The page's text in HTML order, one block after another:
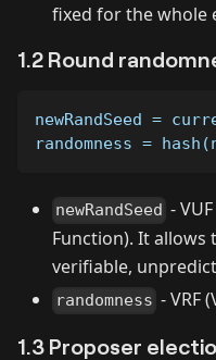
fixed for the whole
1.2 Round
newRandSeed =
randomness =
newRandSeed -
Function). It allows
verifiable,
randomness - VRF
1.3 Proposer